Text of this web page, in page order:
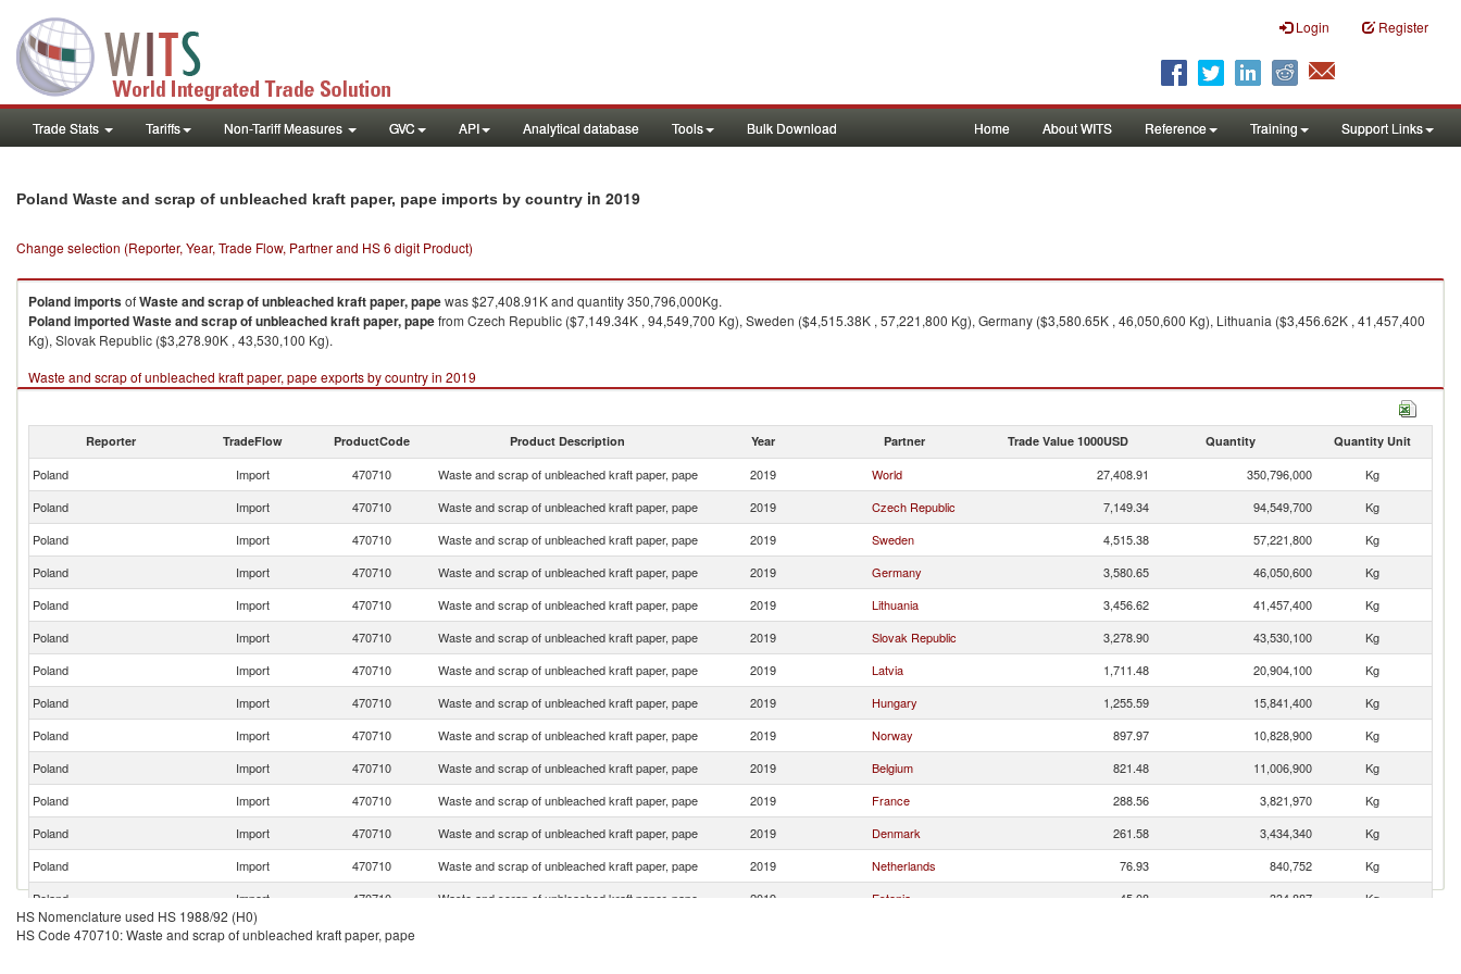
Login Register
Trade Stats Tariffs Non-Tariff Measures GVC API Analytical database Tools Bulk Download Home About WITS Reference Training Support Links
Poland Waste and scrap of unbleached kraft paper, pape imports by country in 2019
Change selection (Reporter, Year, Trade Flow, Partner and HS 6 digit Product)
PolandimportsofWaste and scrap of unbleached kraft paper, papewas $27,408.91K and quantity 350,796,000Kg.
PolandimportedWaste and scrap of unbleached kraft paper, papefrom Czech Republic ($7,149.34K , 94,549,700 Kg), Sweden ($4,515.38K , 57,221,800 Kg), Germany ($3,580.65K , 46,050,600 Kg), Lithuania ($3,456.62K , 41,457,400
Kg), Slovak Republic ($3,278.90K , 43,530,100 Kg).
Waste and scrap of unbleached kraft paper, pape exports by country in 2019
Reporter TradeFlow ProductCode Product Description Year Partner Trade Value 1000USD Quantity Quantity Unit
Poland Import 470710 Waste and scrap of unbleached kraft paper, pape 2019 World 27,408.91 350,796,000
Kg
Poland
Import 470710 Waste and scrap of unbleached kraft paper, pape 2019 Czech Republic 7,149.34 94,549,700
Kg
Poland
Import 470710 Waste and scrap of unbleached kraft paper, pape 2019 Sweden 4,515.38 57,221,800
Kg
Poland
Import 470710 Waste and scrap of unbleached kraft paper, pape 2019 Germany 3,580.65 46,050,600
Kg
Poland
Import 470710 Waste and scrap of unbleached kraft paper, pape 2019 Lithuania 3,456.62 41,457,400
Kg
Poland
Import 470710 Waste and scrap of unbleached kraft paper, pape 2019 Slovak Republic 3,278.90 43,530,100
Kg
Poland
Import 470710 Waste and scrap of unbleached kraft paper, pape 2019 Latvia 1,711.48 20,904,100
Kg
Poland
Import 470710 Waste and scrap of unbleached kraft paper, pape 2019 Hungary 1,255.59 15,841,400
Kg
Poland
Import 470710 Waste and scrap of unbleached kraft paper, pape 2019 Norway 897.97 10,828,900
Kg
Poland
Import 470710 Waste and scrap of unbleached kraft paper, pape 2019 Belgium 821.48 11,006,900
Kg
Poland
Import 470710 Waste and scrap of unbleached kraft paper, pape 2019 France 288.56 3,821,970
Kg
Poland
Import 470710 Waste and scrap of unbleached kraft paper, pape 2019 Denmark 261.58 3,434,340
Kg
Poland
Import 470710 Waste and scrap of unbleached kraft paper, pape 2019 Netherlands 76.93 840,752
Kg
Poland
Import 470710 Waste and scrap of unbleached kraft paper, pape 2019 Estonia 45.08 334,887
Kg
Poland
Import 470710
HS Nomenclature used HS 1988/92 (H0)
HS Code 470710: Waste and scrap of unbleached kraft paper, pape